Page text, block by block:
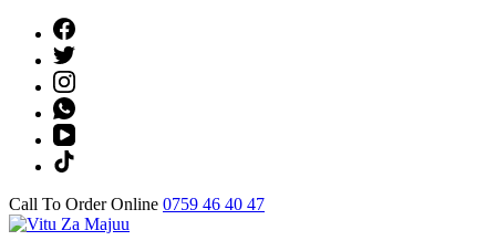
content
(Press
Call To Order Online 0759 46 40 47